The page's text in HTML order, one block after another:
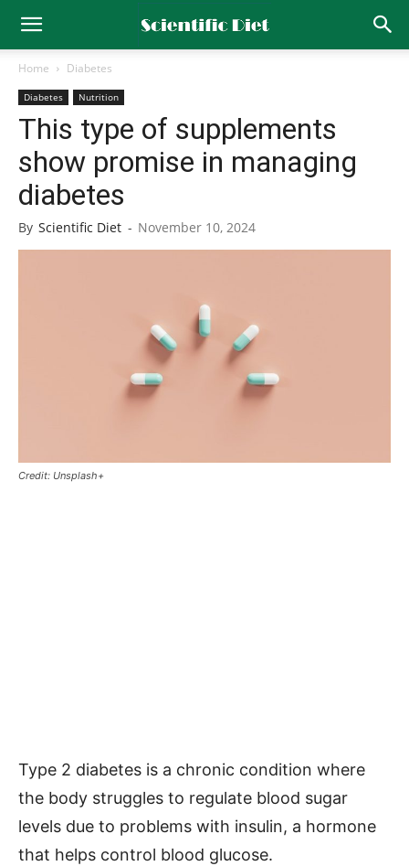
Home Diabetes
Diabetes Nutrition
This type of supplements
show promise in managing
diabetes
By Scientific Diet - November 10, 2024
Credit: Unsplash+
Type 2 diabetes is a chronic condition where
the body struggles to regulate blood sugar
levels due to problems with insulin, a hormone
that helps control blood glucose.